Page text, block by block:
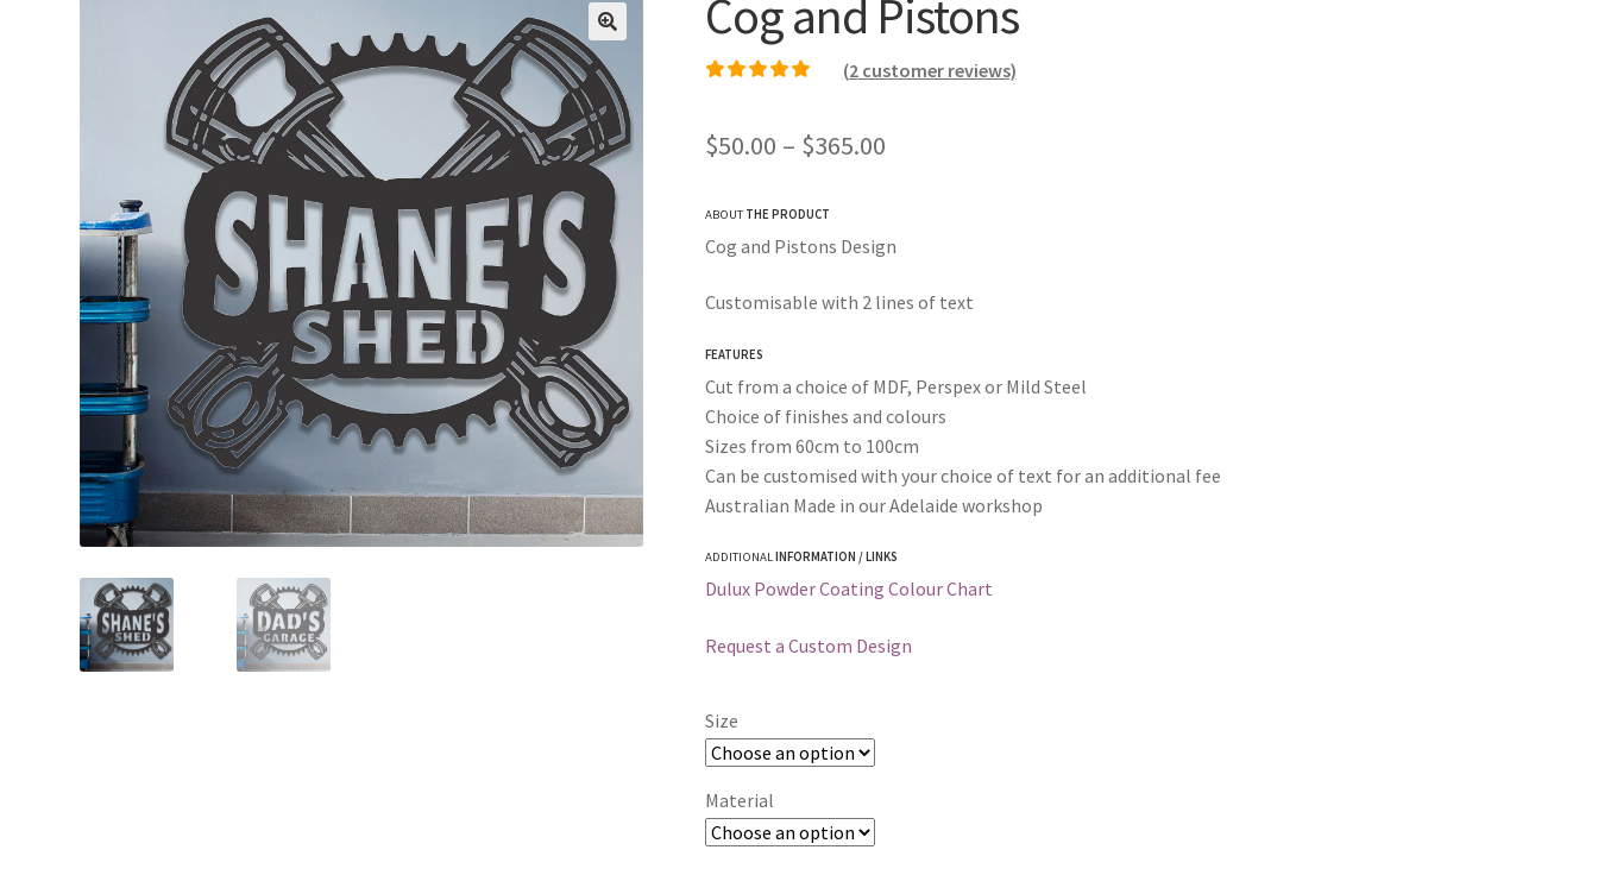
Cog and Pistons
customer ratings
(2customer reviews)
$50.00 – $365.00
$365.00
ABOUT THE PRODUCT
Cog and Pistons Design
Customisable with 2 lines of text
FEATURES
Cut from a choice of MDF, Perspex or Mild Steel
Choice of finishes and colours
Sizes from 60cm to 100cm
Can be customised with your choice of text for an additional fee
Australian Made in our Adelaide workshop
ADDITIONALINFORMATION / LINKS
Dulux Powder Coating Colour Chart
Request a Custom Design
Size
Material